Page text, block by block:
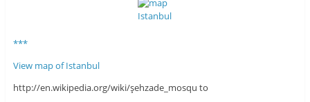
***
View map of Istanbul
http://en.wikipedia.org/wiki/şehzade_mosqu to